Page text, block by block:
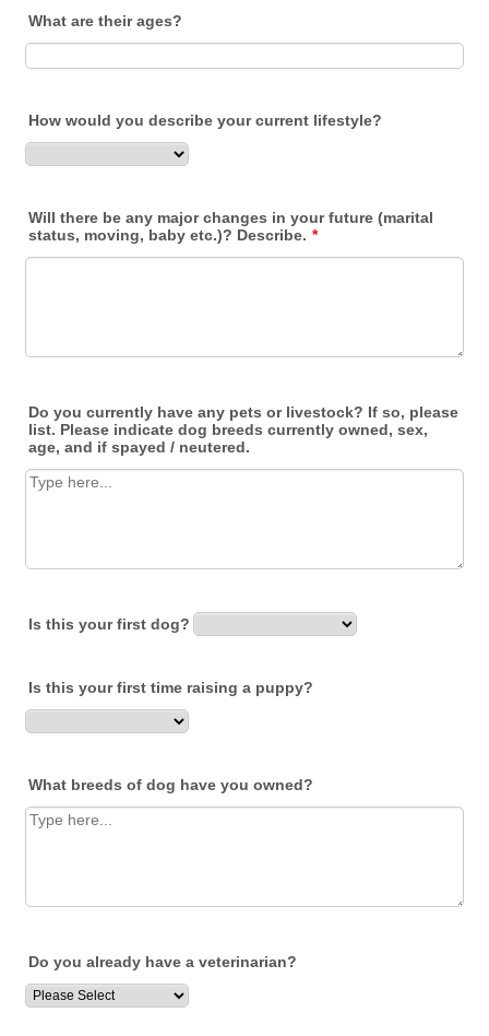
What are their ages?
How would you describe your current lifestyle?
Will there be any major changes in your future (marital
status, moving, baby etc.)? Describe. *
Do you currently have any pets or livestock? If so, please
list. Please indicate dog breeds currently owned, sex,
age, and if spayed / neutered.
Is this your first dog?
Is this your first time raising a puppy?
What breeds of dog have you owned?
Do you already have a veterinarian?